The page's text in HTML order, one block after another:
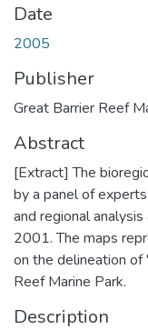
Date
2005
Publisher
Great Barrier Reef
Abstract
[Extract] The
by a panel of
and regional
2001. The maps
on the delineation of
Reef Marine Park.
Description